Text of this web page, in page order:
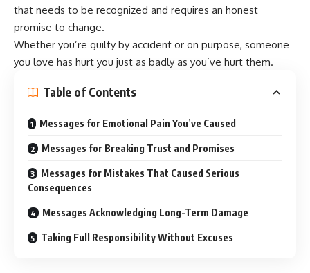
that needs to be recognized and requires an honest
promise to change.
Whether you’re guilty by accident or on purpose, someone
you love has hurt you just as badly as you’ve hurt them.
Table of Contents
Messages for Emotional Pain You’ve Caused
Messages for Breaking Trust and Promises
Messages for Mistakes That Caused Serious
Consequences
Messages Acknowledging Long-Term Damage
Taking Full Responsibility Without Excuses